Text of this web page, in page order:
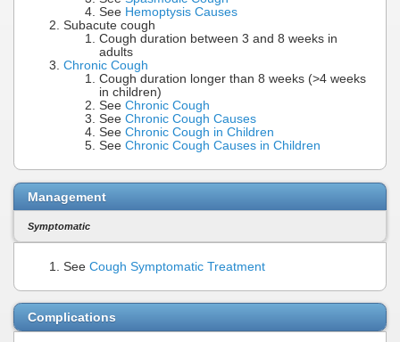
See Hemoptysis Causes
Subacute cough
Cough duration between 3 and 8 weeks in
adults
Chronic Cough
Cough duration longer than 8 weeks (>4 weeks
in children)
See Chronic Cough
See Chronic Cough Causes
See Chronic Cough in Children
See Chronic Cough Causes in Children
Management
Symptomatic
See Cough Symptomatic Treatment
Complications